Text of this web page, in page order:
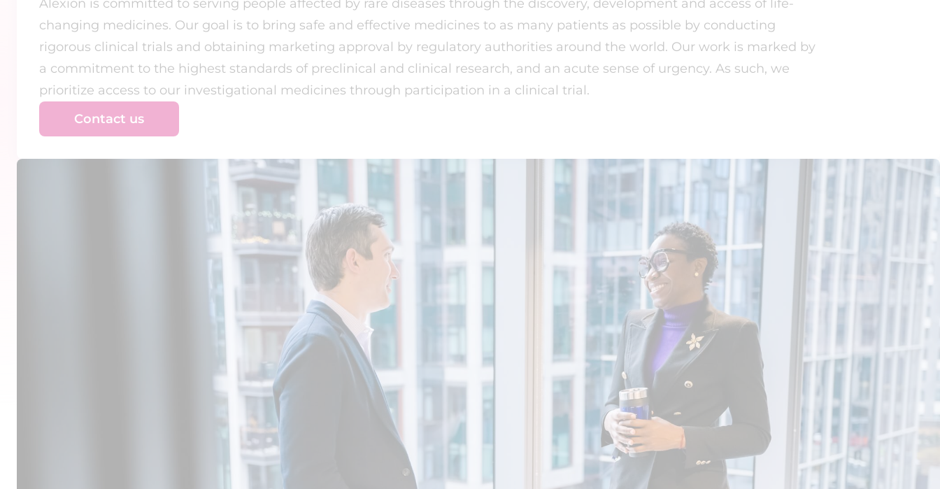
Alexion is committed to serving people affected by rare diseases through the discovery, development and access of life-
changing medicines. Our goal is to bring safe and effective medicines to as many patients as possible by conducting
rigorous clinical trials and obtaining marketing approval by regulatory authorities around the world. Our work is marked by
a commitment to the highest standards of preclinical and clinical research, and an acute sense of urgency. As such, we
prioritize access to our investigational medicines through participation in a clinical trial.
Contact us